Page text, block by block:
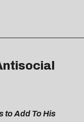
to Add To His